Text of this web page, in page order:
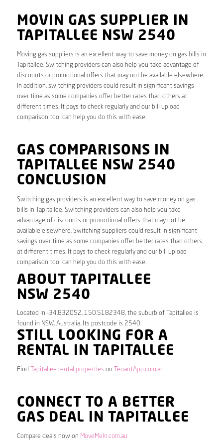
MOVIN GAS SUPPLIER IN
TAPITALLEE NSW 2540
Moving gas suppliers is an excellent way to save money on gas bills in
Tapitallee. Switching providers can also help you take advantage of
discounts or promotional offers that may not be available elsewhere.
In addition, switching providers could result in significant savings
over time as some companies offer better rates than others at
different times. It pays to check regularly and our bill upload
comparison tool can help you do this with ease.
GAS COMPARISONS IN
TAPITALLEE NSW 2540
CONCLUSION
Switching gas providers is an excellent way to save money on gas
bills in Tapitallee. Switching providers can also help you take
advantage of discounts or promotional offers that may not be
available elsewhere. Switching suppliers could result in significant
savings over time as some companies offer better rates than others
at different times. It pays to check regularly and our bill upload
comparison tool can help you do this with ease.
ABOUT TAPITALLEE
NSW 2540
Located in -34.832052, 150.5182348, the suburb of Tapitallee is
found in NSW, Australia. Its postcode is 2540.
STILL LOOKING FOR A
RENTAL IN TAPITALLEE
Find Tapitallee rental properties on TenantApp.com.au
CONNECT TO A BETTER
GAS DEAL IN TAPITALLEE
Compare deals now on MoveMeIn.com.au